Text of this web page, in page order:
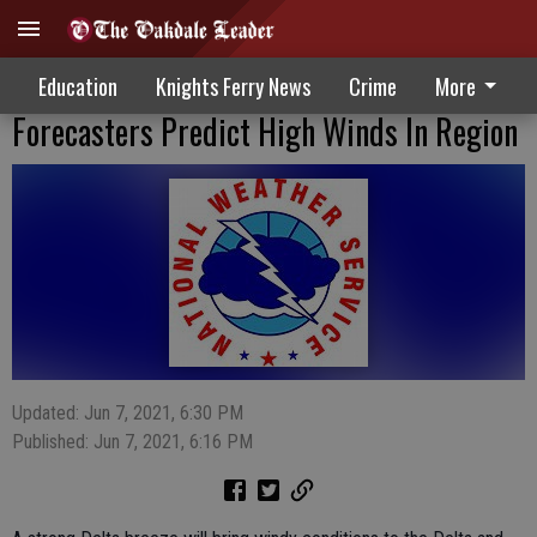
Education Knights Ferry News Crime More
Forecasters Predict High Winds In Region
Updated: Jun 7, 2021, 6:30 PM
Published: Jun 7, 2021, 6:16 PM